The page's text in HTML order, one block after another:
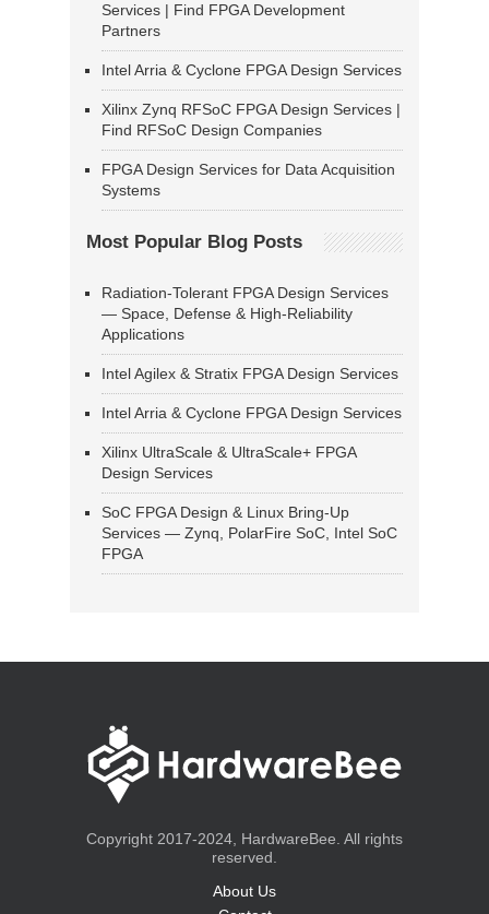
Services | Find FPGA Development
Partners
Intel Arria & Cyclone FPGA Design Services
Xilinx Zynq RFSoC FPGA Design Services |
Find RFSoC Design Companies
FPGA Design Services for Data Acquisition
Systems
Most Popular Blog Posts
Radiation-Tolerant FPGA Design Services
— Space, Defense & High-Reliability
Applications
Intel Agilex & Stratix FPGA Design Services
Intel Arria & Cyclone FPGA Design Services
Xilinx UltraScale & UltraScale+ FPGA
Design Services
SoC FPGA Design & Linux Bring-Up
Services — Zynq, PolarFire SoC, Intel SoC
FPGA
Copyright 2017-2024, HardwareBee. All rights
reserved.
About Us